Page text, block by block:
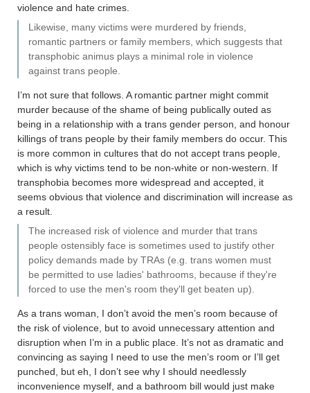
violence and hate crimes.
Likewise, many victims were murdered by friends,
romantic partners or family members, which suggests that
transphobic animus plays a minimal role in violence
against trans people.
I’m not sure that follows. A romantic partner might commit
murder because of the shame of being publically outed as
being in a relationship with a trans gender person, and honour
killings of trans people by their family members do occur. This
is more common in cultures that do not accept trans people,
which is why victims tend to be non-white or non-western. If
transphobia becomes more widespread and accepted, it
seems obvious that violence and discrimination will increase as
a result.
The increased risk of violence and murder that trans
people ostensibly face is sometimes used to justify other
policy demands made by TRAs (e.g. trans women must
be permitted to use ladies' bathrooms, because if they're
forced to use the men's room they'll get beaten up).
As a trans woman, I don’t avoid the men’s room because of
the risk of violence, but to avoid unnecessary attention and
disruption when I’m in a public place. It’s not as dramatic and
convincing as saying I need to use the men’s room or I’ll get
punched, but eh, I don’t see why I should needlessly
inconvenience myself, and a bathroom bill would just make